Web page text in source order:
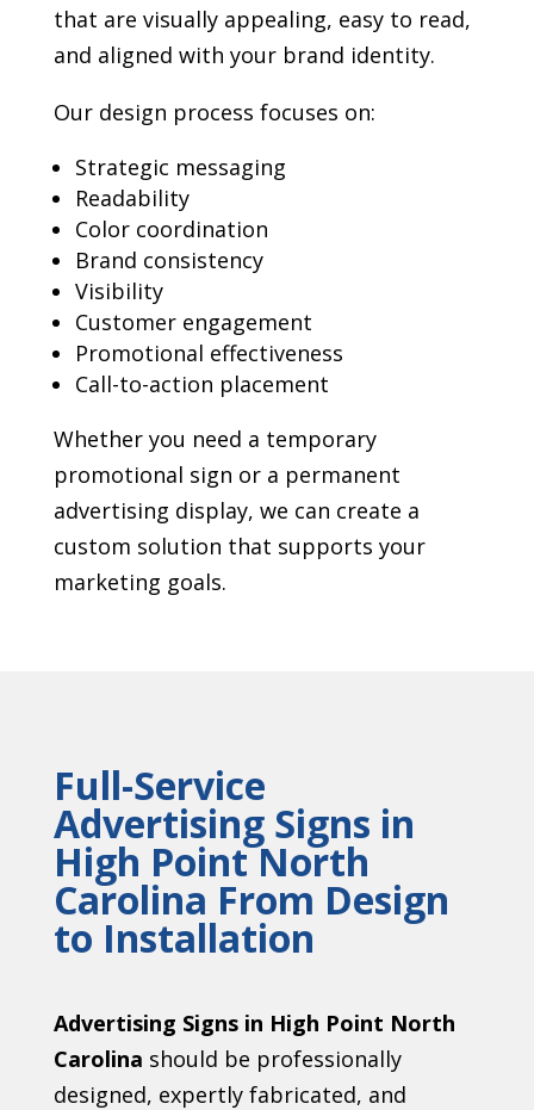
that are visually appealing, easy to read,
and aligned with your brand identity.
Our design process focuses on:
Strategic messaging
Readability
Color coordination
Brand consistency
Visibility
Customer engagement
Promotional effectiveness
Call-to-action placement
Whether you need a temporary
promotional sign or a permanent
advertising display, we can create a
custom solution that supports your
marketing goals.
Full-Service
Advertising Signs in
High Point North
Carolina From Design
to Installation
Advertising Signs in High Point North
Carolina should be professionally
designed, expertly fabricated, and